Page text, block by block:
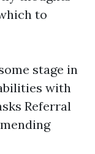
to
stage in
with
Referral